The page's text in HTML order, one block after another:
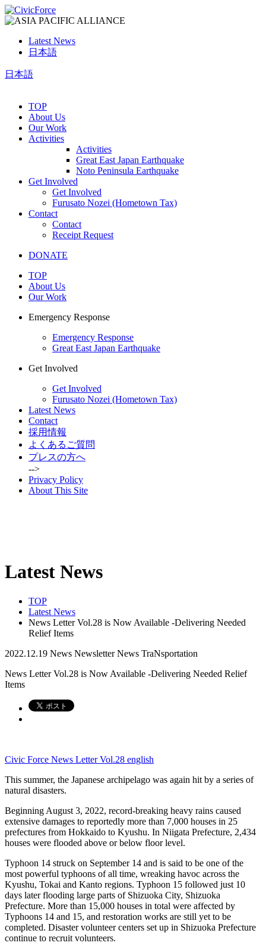
Latest News
日本語
日本語
TOP
About Us
Our Work
Activities
Activities
Great East Japan Earthquake
Noto Peninsula Earthquake
Get Involved
Get Involved
Furusato Nozei (Hometown Tax)
Contact
Contact
Receipt Request
DONATE
TOP
About Us
Our Work
Emergency Response
Emergency Response
Great East Japan Earthquake
Get Involved
Get Involved
Furusato Nozei (Hometown Tax)
Latest News
Contact
採用情報
よくあるご質問
プレスの方へ
-->
Privacy Policy
About This Site
Latest News
TOP
Latest News
News Letter Vol.28 is Now Available -Delivering Needed
Relief Items
2022.12.19 News Newsletter News TraNsportation
News Letter Vol.28 is Now Available -Delivering Needed Relief
Items
Civic Force News Letter Vol.28 english
This summer, the Japanese archipelago was again hit by a series of
natural disasters.
Beginning August 3, 2022, record-breaking heavy rains caused
extensive damages to reportedly more than 7,000 houses in 25
prefectures from Hokkaido to Kyushu. In Niigata Prefecture, 2,434
houses were flooded above or below floor level.
Typhoon 14 struck on September 14 and is said to be one of the
most powerful typhoons of all time, wreaking havoc across the
Kyushu, Tokai and Kanto regions. Typhoon 15 followed just 10
days later flooding large parts of Shizuoka City, Shizuoka
Prefecture. More than 15,000 houses in total were affected by
Typhoons 14 and 15, and restoration works are still yet to be
completed. Disaster volunteer centers set up in Shizuoka Prefecture
continue to recruit volunteers.